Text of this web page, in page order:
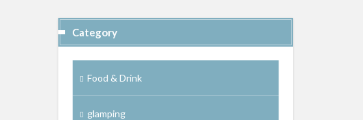
Category
Food & Drink
glamping